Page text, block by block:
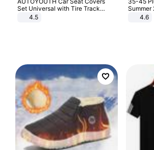
Set Universal with Tire Track
Detail Styling Car Seat Protector
4.5
Summer
Sport
Wedge
4.6